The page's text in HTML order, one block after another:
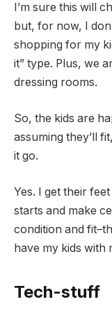
I’m sure this will
but, for now, I
shopping for my
it” type. Plus, we
dressing rooms.
So, the kids are
assuming they’ll
it go.
Yes. I get their
starts and make
condition and
have my kids with
Tech-stuff